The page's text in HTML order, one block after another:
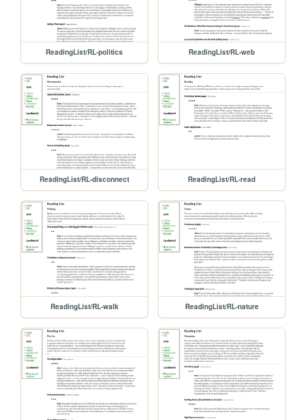
ReadingList/RL-politics ReadingList/RL-web
ReadingList/RL-disconnect ReadingList/RL-read
ReadingList/RL-walk ReadingList/RL-nature